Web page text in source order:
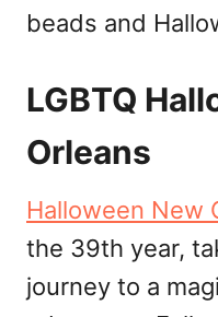
beads and
LGBTQ
Orleans
Halloween New
the 39th year,
journey to a